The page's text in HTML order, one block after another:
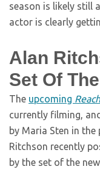
season is likely still
actor is clearly
Alan
Set Of
The upcoming
currently filming,
by Maria Sten in
Ritchson recently
by the set of the